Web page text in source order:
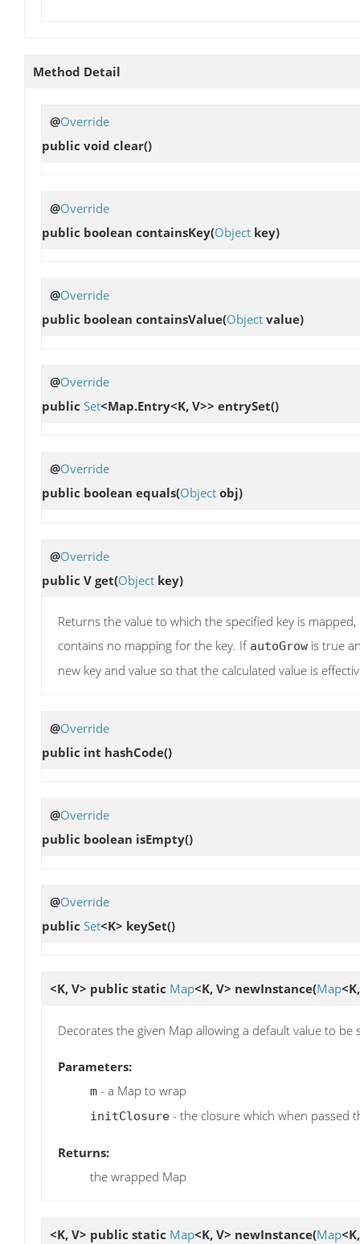
Method Detail
@Override
public void clear()
@Override
public boolean containsKey(Object key)
@Override
public boolean containsValue(Object value)
@Override
public Set<Map.Entry<K, V>> entrySet()
@Override
public boolean equals(Object obj)
@Override
public V get(Object key)
Returns the value to which the specified key is
contains no mapping for the key. If autoGrow is true
new key and value so that the calculated value is
@Override
public int hashCode()
@Override
public boolean isEmpty()
@Override
public Set<K> keySet()
<K, V> public static Map<K, V> newInstance(Map
Decorates the given Map allowing a default value to be
Parameters:
m - a Map to wrap
initClosure - the closure which when passed
Returns:
the wrapped Map
<K, V> public static Map<K, V> newInstance(Map